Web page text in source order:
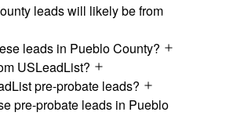
leads will likely be from
leads in Pueblo County?
USLeadList?
pre-probate leads?
pre-probate leads in Pueblo